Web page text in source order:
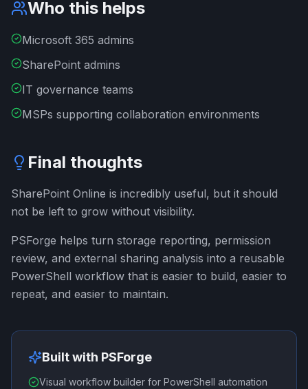
Who this helps
Microsoft 365 admins
SharePoint admins
IT governance teams
MSPs supporting collaboration environments
Final thoughts
SharePoint Online is incredibly useful, but it should
not be left to grow without visibility.
PSForge helps turn storage reporting, permission
review, and external sharing analysis into a reusable
PowerShell workflow that is easier to build, easier to
repeat, and easier to maintain.
Built with PSForge
Visual workflow builder for PowerShell automation